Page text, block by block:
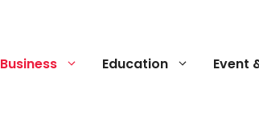
Business Education Event